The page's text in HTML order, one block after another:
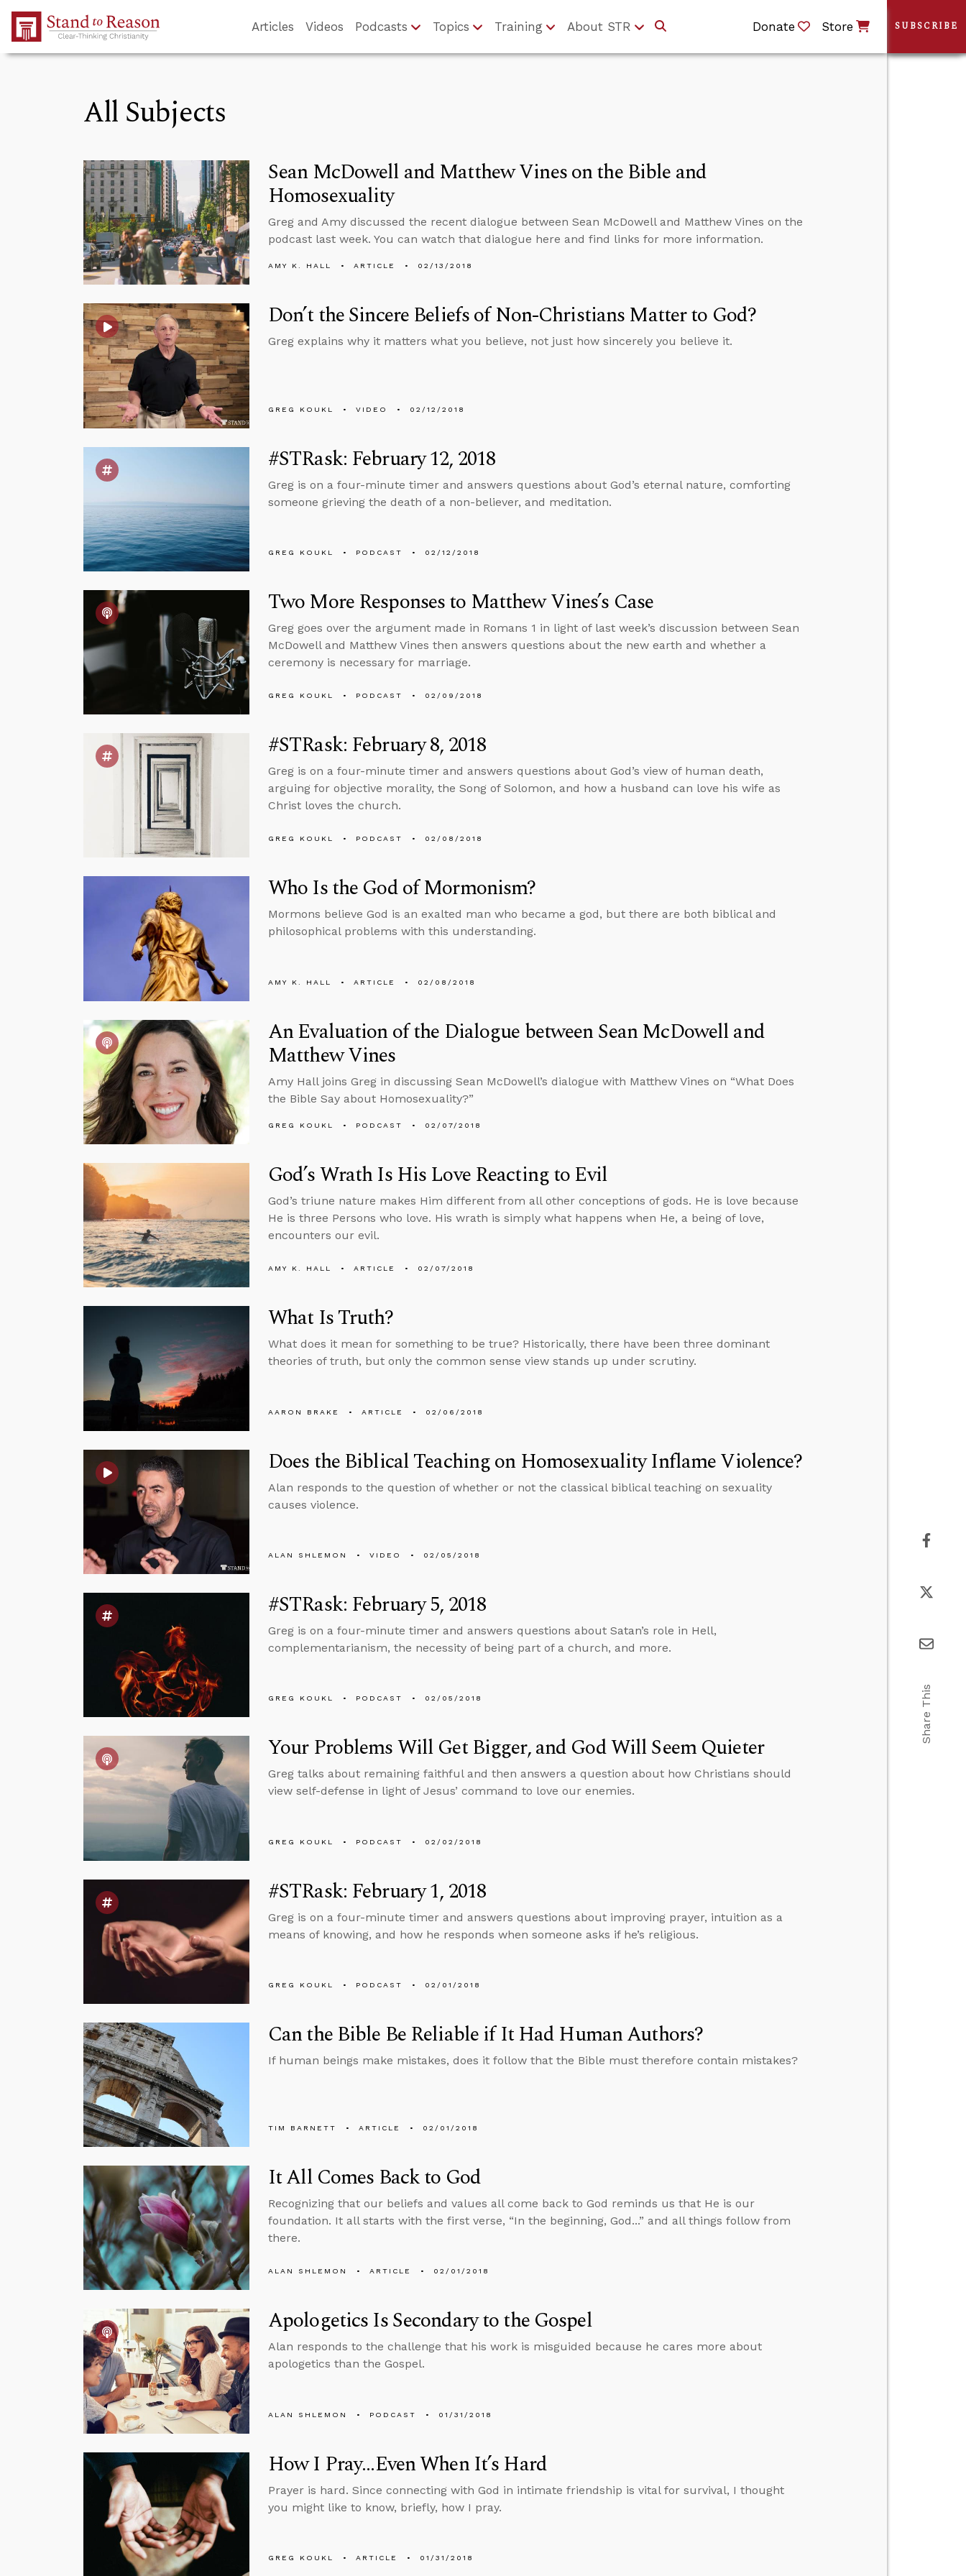
Skip to Main Content
Articles Videos Podcasts Topics Training About STR Donate Store
All Subjects
Sean McDowell and Matthew Vines on the Bible and
Homosexuality
Greg and Amy discussed the recent dialogue between Sean McDowell and Matthew Vines on the
podcast last week. You can watch that dialogue here and find links for more information.
AMY K. HALL ARTICLE 02/13/2018
Don’t the Sincere Beliefs of Non-Christians Matter to God?
Greg explains why it matters what you believe, not just how sincerely you believe it.
GREG KOUKL VIDEO 02/12/2018
#STRask: February 12, 2018
Greg is on a four-minute timer and answers questions about God’s eternal nature, comforting
someone grieving the death of a non-believer, and meditation.
GREG KOUKL PODCAST 02/12/2018
Two More Responses to Matthew Vines’s Case
Greg goes over the argument made in Romans 1 in light of last week’s discussion between Sean
McDowell and Matthew Vines then answers questions about the new earth and whether a
ceremony is necessary for marriage.
GREG KOUKL PODCAST 02/09/2018
#STRask: February 8, 2018
Greg is on a four-minute timer and answers questions about God’s view of human death,
arguing for objective morality, the Song of Solomon, and how a husband can love his wife as
Christ loves the church.
GREG KOUKL PODCAST 02/08/2018
Who Is the God of Mormonism?
Mormons believe God is an exalted man who became a god, but there are both biblical and
philosophical problems with this understanding.
AMY K. HALL ARTICLE 02/08/2018
An Evaluation of the Dialogue between Sean McDowell and
Matthew Vines
Amy Hall joins Greg in discussing Sean McDowell’s dialogue with Matthew Vines on “What Does
the Bible Say about Homosexuality?”
GREG KOUKL PODCAST 02/07/2018
God’s Wrath Is His Love Reacting to Evil
God’s triune nature makes Him different from all other conceptions of gods. He is love because
He is three Persons who love. His wrath is simply what happens when He, a being of love,
encounters our evil.
AMY K. HALL ARTICLE 02/07/2018
What Is Truth?
What does it mean for something to be true? Historically, there have been three dominant
theories of truth, but only the common sense view stands up under scrutiny.
AARON BRAKE ARTICLE 02/06/2018
Does the Biblical Teaching on Homosexuality Inflame Violence?
Alan responds to the question of whether or not the classical biblical teaching on sexuality
causes violence.
ALAN SHLEMON VIDEO 02/05/2018
#STRask: February 5, 2018
Greg is on a four-minute timer and answers questions about Satan’s role in Hell,
complementarianism, the necessity of being part of a church, and more.
GREG KOUKL PODCAST 02/05/2018
Your Problems Will Get Bigger, and God Will Seem Quieter
Greg talks about remaining faithful and then answers a question about how Christians should
view self-defense in light of Jesus’ command to love our enemies.
GREG KOUKL PODCAST 02/02/2018
#STRask: February 1, 2018
Greg is on a four-minute timer and answers questions about improving prayer, intuition as a
means of knowing, and how he responds when someone asks if he’s religious.
GREG KOUKL PODCAST 02/01/2018
Can the Bible Be Reliable if It Had Human Authors?
If human beings make mistakes, does it follow that the Bible must therefore contain mistakes?
TIM BARNETT ARTICLE 02/01/2018
It All Comes Back to God
Recognizing that our beliefs and values all come back to God reminds us that He is our
foundation. It all starts with the first verse, “In the beginning, God...” and all things follow from
there.
ALAN SHLEMON ARTICLE 02/01/2018
Apologetics Is Secondary to the Gospel
Alan responds to the challenge that his work is misguided because he cares more about
apologetics than the Gospel.
ALAN SHLEMON PODCAST 01/31/2018
How I Pray...Even When It’s Hard
Prayer is hard. Since connecting with God in intimate friendship is vital for survival, I thought
you might like to know, briefly, how I pray.
GREG KOUKL ARTICLE 01/31/2018
SUBSCRIBE
Share This